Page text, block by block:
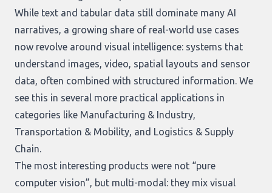
While text and tabular data still dominate many AI
narratives, a growing share of real-world use cases
now revolve around visual intelligence: systems that
understand images, video, spatial layouts and sensor
data, often combined with structured information. We
see this in several more practical applications in
categories like Manufacturing & Industry,
Transportation & Mobility, and Logistics & Supply
Chain.
The most interesting products were not “pure
computer vision”, but multi-modal: they mix visual